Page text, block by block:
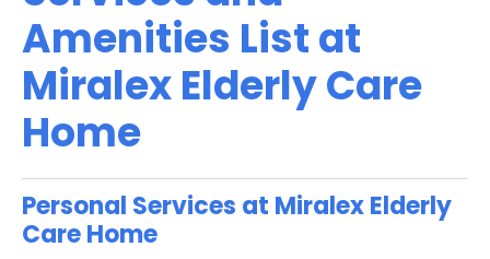
Amenities List at
Miralex Elderly Care
Home
Personal Services at Miralex Elderly
Care Home